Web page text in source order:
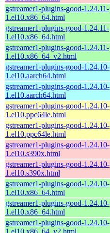
gstreamer1-plugins-good-1.24.11-
1.el10.x86_64.html
gstreamer1-plugins-good-1.24.11-
1.el10.x86_64.html
gstreamer1-plugins-good-1.24.11-
1.el10.x86_64_v2.html
gstreamer1-plugins-good-1.24.10-
1.el10.aarch64.html
gstreamer1-plugins-good-1.24.10-
1.el10.aarch64.html
gstreamer1-plugins-good-1.24.10-
1.el10.ppc64le.html
gstreamer1-plugins-good-1.24.10-
1.el10.ppc64le.html
gstreamer1-plugins-good-1.24.10-
1.el10.s390x.html
gstreamer1-plugins-good-1.24.10-
1.el10.s390x.html
gstreamer1-plugins-good-1.24.10-
1.el10.x86_64.html
gstreamer1-plugins-good-1.24.10-
1.el10.x86_64.html
gstreamer1-plugins-good-1.24.10-
1.el10.x86_64_v2.html